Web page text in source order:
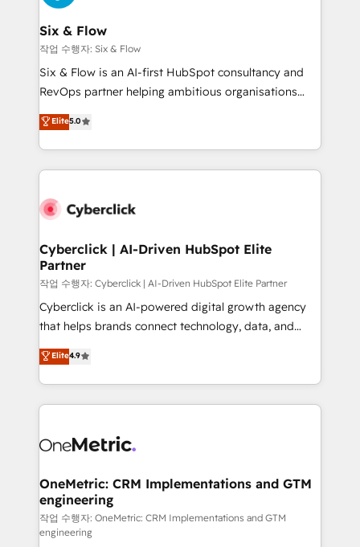
Certified
Reviews and 4.9/5 rating in Clutch Reviews. Digifianz
helps the following industries: logistics & 3PL, home
improvement & construction, branding and
commercialization, real estate, health, education,
SaaS, Software Dev & IT and consulting, make the
the United States, EU, UAE, Mexico and Latin
America. From casual user to super fan: make
Six & Flow
작업 수행자: Six & Flow
Six & Flow is an AI-first HubSpot consultancy and
RevOps partner helping ambitious organisations
grow with clarity, confidence, and intelligence.
Operating across the UK, Netherlands, Ireland, and
Canada, we’ve delivered thousands of successful
HubSpot projects for mid-market and enterprise
combine HubSpot, data, and AI to design connected
and technology for predictable, scalable revenue
growth. Our expertise spans RevOps, CRM and data
architecture, AI enablement, and strategic marketing,
delivered through our proprietary FLAIR framework
for responsible AI adoption. As a HubSpot Elite
we blend strategy, creativity, and technology to help
organisations scale smarter and grow stronger.
Elite5.0
Cyberclick | AI-Driven HubSpot Elite
Partner
작업 수행자: Cyberclick | AI-Driven HubSpot Elite Partner
Cyberclick is an AI-powered digital growth agency
that helps brands connect technology, data, and
creativity to achieve measurable results. Founded in
Barcelona and operating across Spain, LATAM, and
the UK, we support global companies in building
smarter marketing, sales, and customer success
Iberia (Spain & Portugal), we combine human insight
growth. Our multidisciplinary team designs solutions
that simplify complexity, boost performance, and
turn innovation into real impact. 🌍 Highlights •
HubSpot Partner since 2012 • 2022 EMEA Impact
Elite4.9
OneMetric: CRM Implementations and GTM
engineering
작업 수행자: OneMetric: CRM Implementations and GTM
engineering